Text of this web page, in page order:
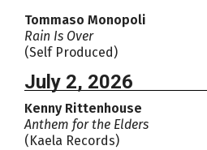
Tommaso Monopoli
Rain Is Over
(Self Produced)
July 2, 2026
Kenny Rittenhouse
Anthem for the Elders
(Kaela Records)